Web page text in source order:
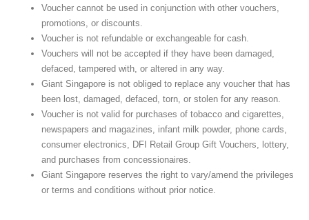
Voucher cannot be used in conjunction with other vouchers,
promotions, or discounts.
Voucher is not refundable or exchangeable for cash.
Vouchers will not be accepted if they have been damaged,
defaced, tampered with, or altered in any way.
Giant Singapore is not obliged to replace any voucher that has
been lost, damaged, defaced, torn, or stolen for any reason.
Voucher is not valid for purchases of tobacco and cigarettes,
newspapers and magazines, infant milk powder, phone cards,
consumer electronics, DFI Retail Group Gift Vouchers, lottery,
and purchases from concessionaires.
Giant Singapore reserves the right to vary/amend the privileges
or terms and conditions without prior notice.